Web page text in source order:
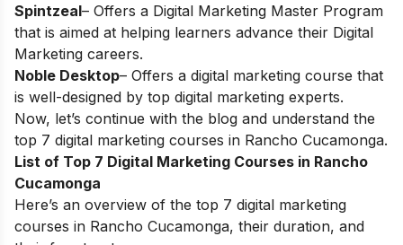
Spintzeal– Offers a Digital Marketing Master Program
that is aimed at helping learners advance their Digital
Marketing careers.
Noble Desktop– Offers a digital marketing course that
is well-designed by top digital marketing experts.
Now, let’s continue with the blog and understand the
top 7 digital marketing courses in Rancho Cucamonga.
List of Top 7 Digital Marketing Courses in Rancho
Cucamonga
Here’s an overview of the top 7 digital marketing
courses in Rancho Cucamonga, their duration, and